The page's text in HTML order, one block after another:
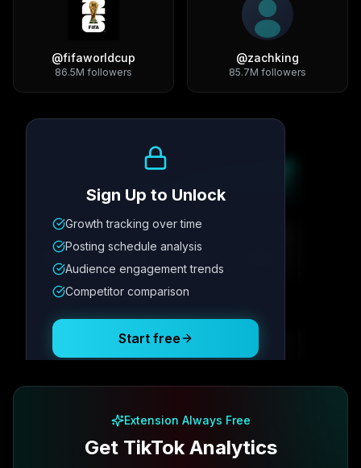
@fifaworldcup
86.5M followers
@zachking
85.7M followers
Metric
12.4K 342
Posting Schedule
Sign Up to Unlock
Growth tracking over time
Posting schedule analysis
Audience engagement trends
Competitor comparison
Start free
Extension Always Free
Get TikTok Analytics